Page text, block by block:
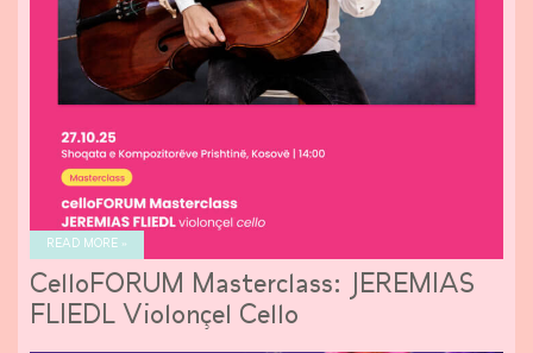
READ MORE »
CelloFORUM Masterclass: JEREMIAS
FLIEDL Violonçel Cello